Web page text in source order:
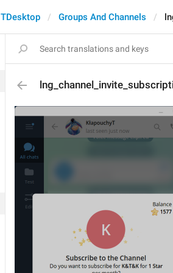
TDesktop Groups And Channels